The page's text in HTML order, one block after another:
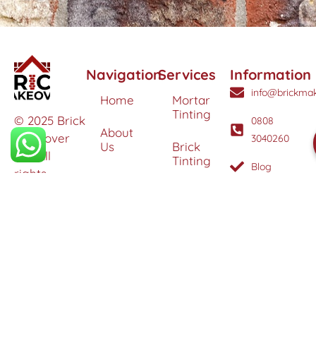
© 2025 Brick
Makeover
Ltd. All
rights
Navigation
Home
About
Us
Services
Mortar
Tinting
Brick
Tinting
Information
0808
3040260
Blog